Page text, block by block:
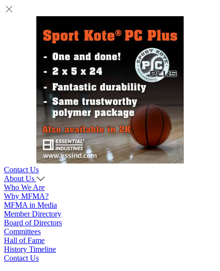
Contact Us
About Us
Who We Are
Why MFMA?
MFMA in Media
Member Directory
Board of Directors
Committees
Hall of Fame
History Timeline
Contact Us